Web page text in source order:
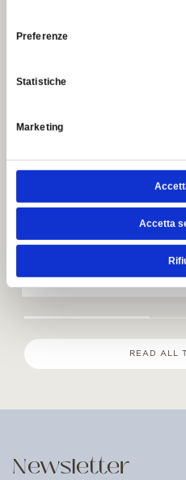
Preferenze
Statistiche
Marketing
Accetta
Sweet & Jazz
VENDREDI 14 AOÛT 2026
Dolci e musica in terrazza
READ ALL
Newsletter